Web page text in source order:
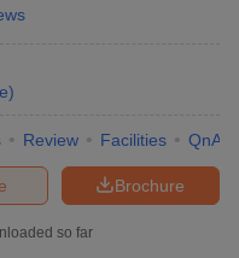
Colleges in
)
Review Facilities QnA
Brochure
so far